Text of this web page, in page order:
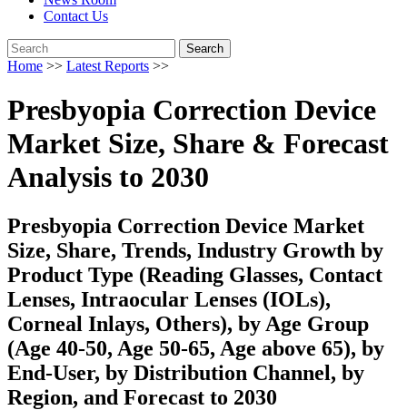
Contact Us
Search
Home >> Latest Reports >>
Presbyopia Correction Device
Market Size, Share & Forecast
Analysis to 2030
Presbyopia Correction Device Market
Size, Share, Trends, Industry Growth by
Product Type (Reading Glasses, Contact
Lenses, Intraocular Lenses (IOLs),
Corneal Inlays, Others), by Age Group
(Age 40-50, Age 50-65, Age above 65), by
End-User, by Distribution Channel, by
Region, and Forecast to 2030